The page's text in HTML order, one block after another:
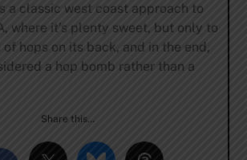
a classic west coast approach to
where it’s plenty sweet, but only to
hops on its back, and in the end,
a hop bomb rather than a
Share this…